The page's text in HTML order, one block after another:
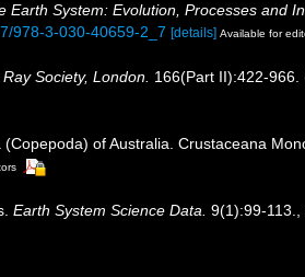
System: Evolution, Processes and
978-3-030-40659-2_7 [details] Available for
Ray Society, London. 166(Part II):422-966.
of Australia. Crustaceana
Earth System Science Data. 9(1):99-113.